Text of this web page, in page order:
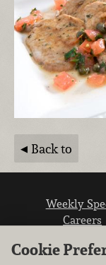
Back to
Weekly
Careers
Cookie